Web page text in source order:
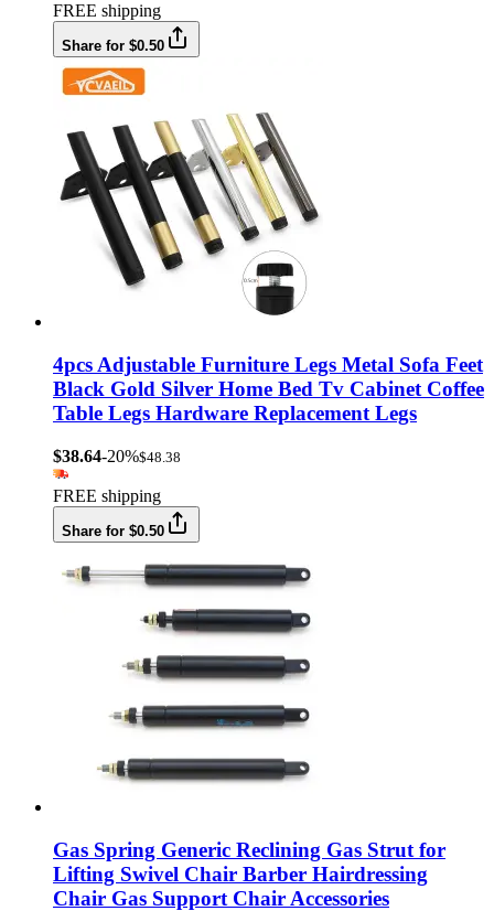
FREE shipping
Share for $0.50
4pcs Adjustable Furniture Legs Metal Sofa Feet
Black Gold Silver Home Bed Tv Cabinet Coffee
Table Legs Hardware Replacement Legs
$38.64-20%$48.38
FREE shipping
Share for $0.50
Gas Spring Generic Reclining Gas Strut for
Lifting Swivel Chair Barber Hairdressing
Chair Gas Support Chair Accessories